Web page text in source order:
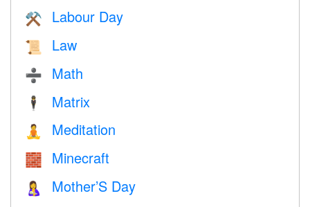
⚒️ Labour Day
📜 Law
➗ Math
🕴️ Matrix
🧘 Meditation
🧱 Minecraft
🤱 Mother’S Day